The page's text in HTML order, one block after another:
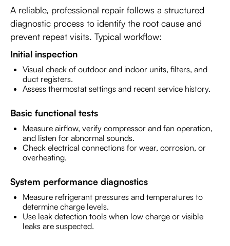
A reliable, professional repair follows a structured
diagnostic process to identify the root cause and
prevent repeat visits. Typical workflow:
Initial inspection
Visual check of outdoor and indoor units, filters, and
duct registers.
Assess thermostat settings and recent service history.
Basic functional tests
Measure airflow, verify compressor and fan operation,
and listen for abnormal sounds.
Check electrical connections for wear, corrosion, or
overheating.
System performance diagnostics
Measure refrigerant pressures and temperatures to
determine charge levels.
Use leak detection tools when low charge or visible
leaks are suspected.